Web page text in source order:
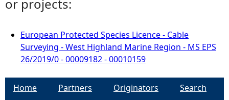
or projects:
European Protected Species Licence - Cable
Surveying - West Highland Marine Region - MS EPS
26/2019/0 - 00009182 - 00010159
Home Partners Originators
Search